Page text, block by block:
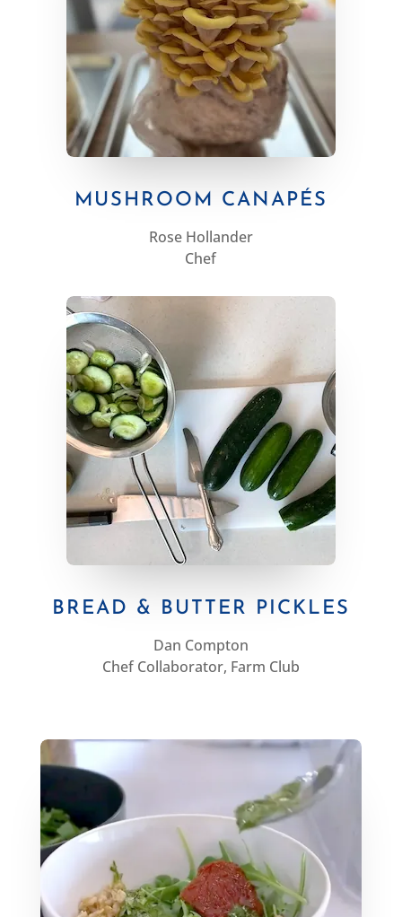
MUSHROOM CANAPÉS
Rose Hollander
Chef
BREAD & BUTTER PICKLES
Dan Compton
Chef Collaborator, Farm Club